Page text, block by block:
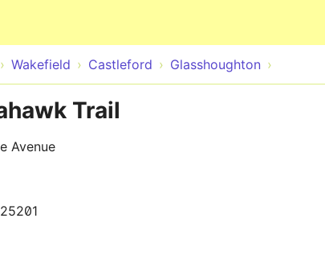
Wakefield Castleford Glasshoughton
Trail
Avenue